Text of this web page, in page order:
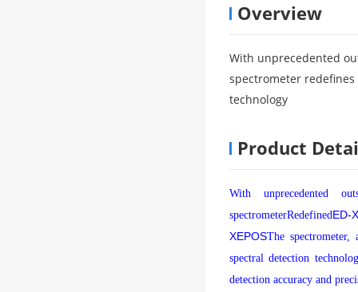
Overview
With unprecedented
spectrometer redefines
technology
Product
With unprecedented
spectrometerRedefinedED-
XEPOSThe spectrometer,
spectral detection
detection accuracy and